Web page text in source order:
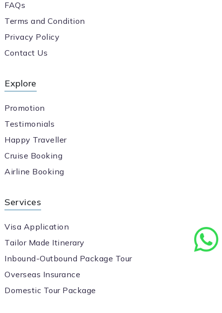
FAQs
Terms and Condition
Privacy Policy
Contact Us
Explore
Promotion
Testimonials
Happy Traveller
Cruise Booking
Airline Booking
Services
Visa Application
Tailor Made Itinerary
Inbound-Outbound Package Tour
Overseas Insurance
Domestic Tour Package